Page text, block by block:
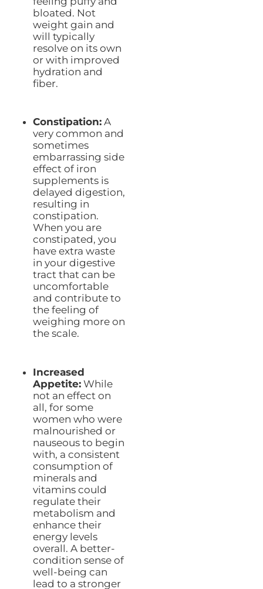
bloated. Not
weight gain and
will typically
resolve on its own
or with improved
hydration and
fiber.
Constipation:A
very common and
sometimes
embarrassing side
effect of iron
supplements is
delayed digestion,
resulting in
constipation.
When you are
constipated, you
have extra waste
in your digestive
tract that can be
uncomfortable
and contribute to
the feeling of
weighing more on
the scale.
Increased
Appetite:While
not an effect on
all, for some
women who were
malnourished or
nauseous to begin
with, a consistent
consumption of
minerals and
vitamins could
regulate their
metabolism and
enhance their
energy levels
overall. A better-
condition sense of
well-being can
lead to a stronger